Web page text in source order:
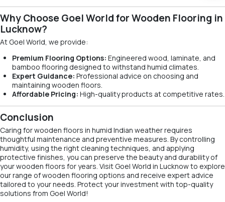
Why Choose Goel World for Wooden Flooring in
Lucknow?
At Goel World, we provide:
Premium Flooring Options: Engineered wood, laminate, and
bamboo flooring designed to withstand humid climates.
Expert Guidance: Professional advice on choosing and
maintaining wooden floors.
Affordable Pricing: High-quality products at competitive rates.
Conclusion
Caring for wooden floors in humid Indian weather requires
thoughtful maintenance and preventive measures. By controlling
humidity, using the right cleaning techniques, and applying
protective finishes, you can preserve the beauty and durability of
your wooden floors for years. Visit Goel World in Lucknow to explore
our range of wooden flooring options and receive expert advice
tailored to your needs. Protect your investment with top-quality
solutions from Goel World!